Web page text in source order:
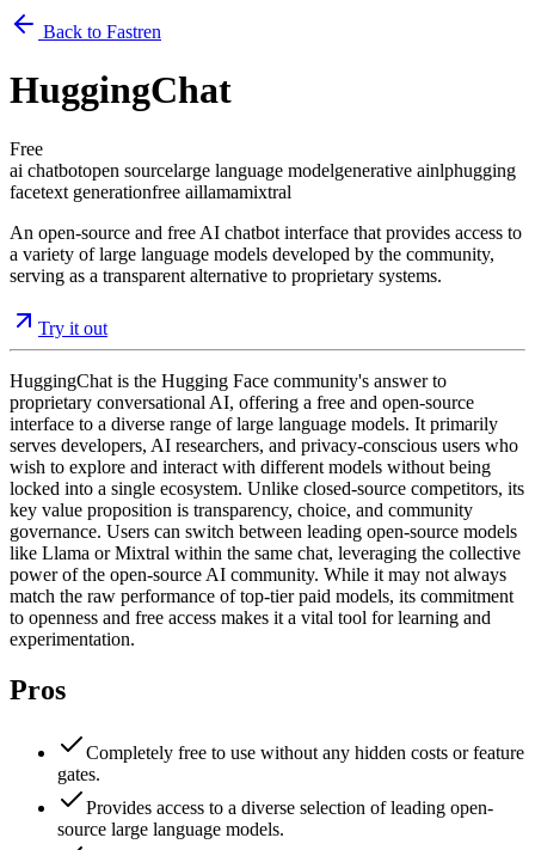
Back to Fastren
HuggingChat
Free
ai chatbotopen sourcelarge language modelgenerative ainlphugging
facetext generationfree aillamamixtral
An open-source and free AI chatbot interface that provides access to
a variety of large language models developed by the community,
serving as a transparent alternative to proprietary systems.
Try it out
HuggingChat is the Hugging Face community's answer to
proprietary conversational AI, offering a free and open-source
interface to a diverse range of large language models. It primarily
serves developers, AI researchers, and privacy-conscious users who
wish to explore and interact with different models without being
locked into a single ecosystem. Unlike closed-source competitors, its
key value proposition is transparency, choice, and community
governance. Users can switch between leading open-source models
like Llama or Mixtral within the same chat, leveraging the collective
power of the open-source AI community. While it may not always
match the raw performance of top-tier paid models, its commitment
to openness and free access makes it a vital tool for learning and
experimentation.
Pros
Completely free to use without any hidden costs or feature
gates.
Provides access to a diverse selection of leading open-
source large language models.